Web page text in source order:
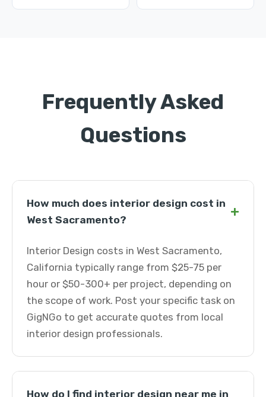
Frequently Asked
Questions
How much does interior design cost in
West Sacramento?
+
Interior Design costs in West Sacramento,
California typically range from $25-75 per
hour or $50-300+ per project, depending on
the scope of work. Post your specific task on
GigNGo to get accurate quotes from local
interior design professionals.
How do I find interior design near me in